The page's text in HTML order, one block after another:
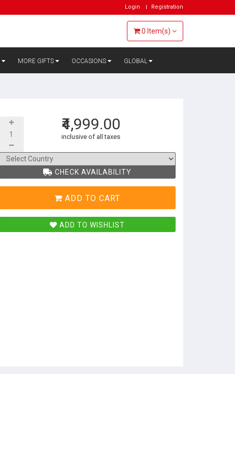
Login Registration
0 Item(s)
MORE GIFTS OCCASIONS GLOBAL
₹4,999.00
inclusive of all taxes
CHECK AVAILABILITY
ADD TO CART
ADD TO WISHLIST